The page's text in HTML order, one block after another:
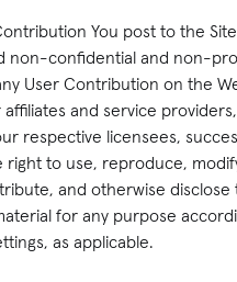
You post to the
non-confidential and non-
User Contribution on the
affiliates and service
respective licensees,
right to use, reproduce,
and otherwise
for any purpose
as applicable.